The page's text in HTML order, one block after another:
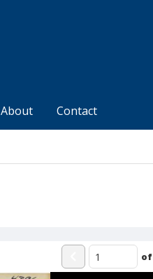
About Contact
of